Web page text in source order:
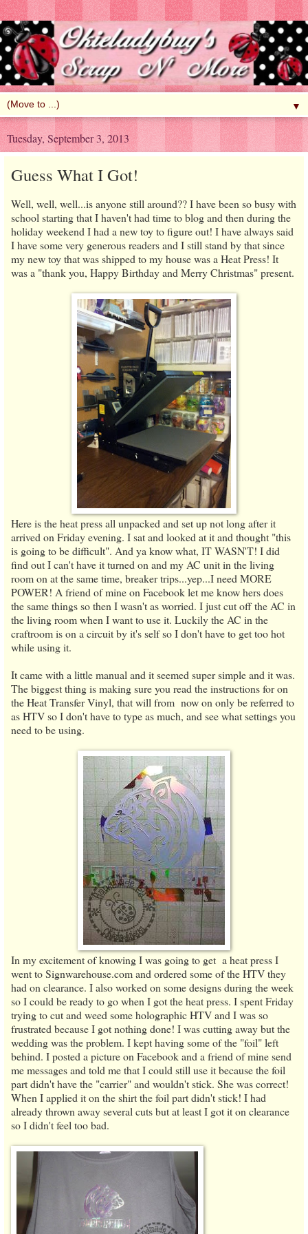
▼
Tuesday, September 3, 2013
Guess What I Got!
Well, well, well...is anyone still around?? I have been so busy with
school starting that I haven't had time to blog and then during the
holiday weekend I had a new toy to figure out! I have always said
I have some very generous readers and I still stand by that since
my new toy that was shipped to my house was a Heat Press! It
was a "thank you, Happy Birthday and Merry Christmas" present.
Here is the heat press all unpacked and set up not long after it
arrived on Friday evening. I sat and looked at it and thought "this
is going to be difficult". And ya know what, IT WASN'T! I did
find out I can't have it turned on and my AC unit in the living
room on at the same time, breaker trips...yep...I need MORE
POWER! A friend of mine on Facebook let me know hers does
the same things so then I wasn't as worried. I just cut off the AC in
the living room when I want to use it. Luckily the AC in the
craftroom is on a circuit by it's self so I don't have to get too hot
while using it.
It came with a little manual and it seemed super simple and it was.
The biggest thing is making sure you read the instructions for on
the Heat Transfer Vinyl, that will from now on only be referred to
as HTV so I don't have to type as much, and see what settings you
need to be using.
In my excitement of knowing I was going to get a heat press I
went to Signwarehouse.com and ordered some of the HTV they
had on clearance. I also worked on some designs during the week
so I could be ready to go when I got the heat press. I spent Friday
trying to cut and weed some holographic HTV and I was so
frustrated because I got nothing done! I was cutting away but the
wedding was the problem. I kept having some of the "foil" left
behind. I posted a picture on Facebook and a friend of mine send
me messages and told me that I could still use it because the foil
part didn't have the "carrier" and wouldn't stick. She was correct!
When I applied it on the shirt the foil part didn't stick! I had
already thrown away several cuts but at least I got it on clearance
so I didn't feel too bad.